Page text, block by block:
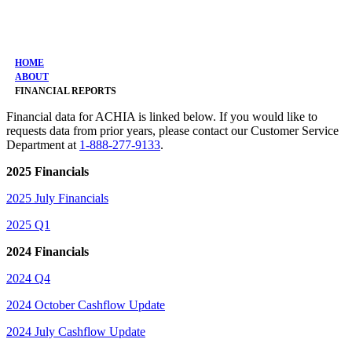
HOME
ABOUT
FINANCIAL REPORTS
Financial data for ACHIA is linked below. If you would like to
requests data from prior years, please contact our Customer Service
Department at 1-888-277-9133.
2025 Financials
2025 July Financials
2025 Q1
2024 Financials
2024 Q4
2024 October Cashflow Update
2024 July Cashflow Update